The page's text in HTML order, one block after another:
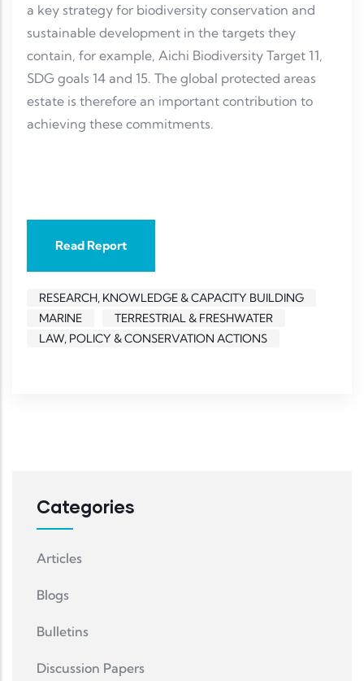
a key strategy for biodiversity conservation and
sustainable development in the targets they
contain, for example, Aichi Biodiversity Target 11,
SDG goals 14 and 15. The global protected areas
estate is therefore an important contribution to
achieving these commitments.
Read Report
RESEARCH, KNOWLEDGE & CAPACITY BUILDING
MARINE
TERRESTRIAL & FRESHWATER
LAW, POLICY & CONSERVATION ACTIONS
Categories
Articles
Blogs
Bulletins
Discussion Papers